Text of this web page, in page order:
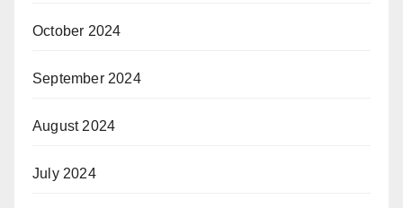
October 2024
September 2024
August 2024
July 2024